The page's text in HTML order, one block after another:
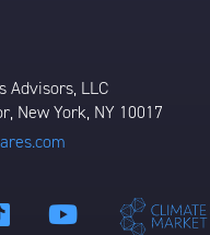
LLC
New York, NY 10017